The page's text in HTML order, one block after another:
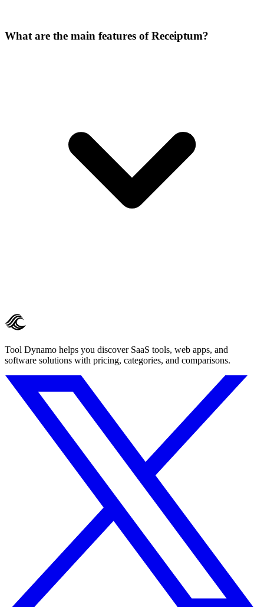
What are the main features of Receiptum?
Tool Dynamo helps you discover SaaS tools, web apps, and
software solutions with pricing, categories, and comparisons.